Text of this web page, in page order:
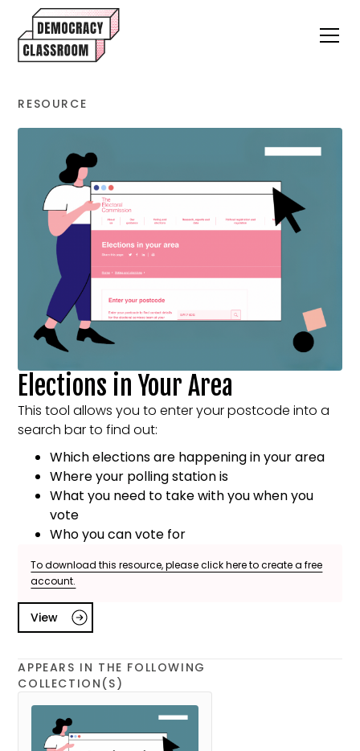
RESOURCE
Elections in Your Area
This tool allows you to enter your postcode into a
search bar to find out:
Which elections are happening in your area
Where your polling station is
What you need to take with you when you
vote
Who you can vote for
To download this resource, please click here to create a free
account.
View
APPEARS IN THE FOLLOWING
COLLECTION(S)